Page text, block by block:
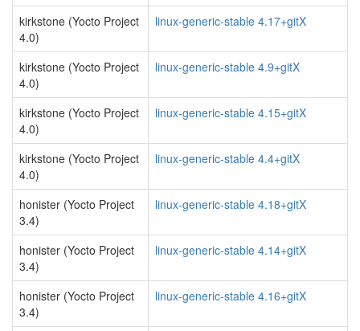
kirkstone (Yocto Project
4.0)
linux-generic-stable 4.17+gitX
kirkstone (Yocto Project
4.0)
linux-generic-stable 4.9+gitX
kirkstone (Yocto Project
4.0)
linux-generic-stable 4.15+gitX
kirkstone (Yocto Project
4.0)
linux-generic-stable 4.4+gitX
honister (Yocto Project
3.4)
linux-generic-stable 4.18+gitX
honister (Yocto Project
3.4)
linux-generic-stable 4.14+gitX
honister (Yocto Project
3.4)
linux-generic-stable 4.16+gitX